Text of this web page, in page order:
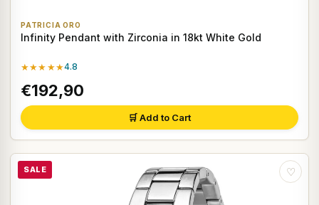
PATRICIA ORO
Infinity Pendant with Zirconia in 18kt White Gold
★★★★★4.8
€192,90
🛒 Add to Cart
SALE ♡